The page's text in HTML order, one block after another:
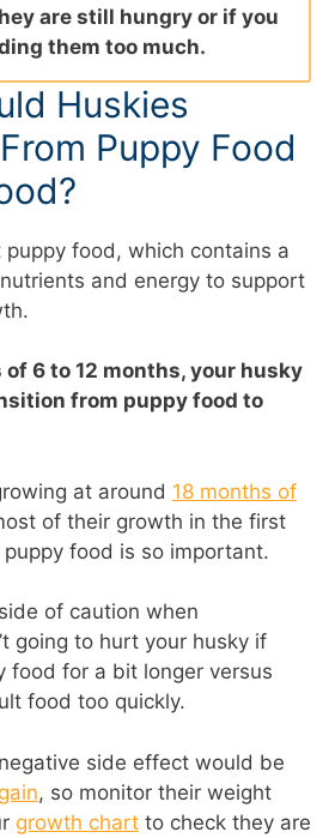
are still hungry or if you
them too much.
Huskies
Puppy Food
puppy food, which contains a
and energy to support
of 6 to 12 months, your husky
from puppy food to
at around 18 months of
of their growth in the first
food is so important.
of caution when
going to hurt your husky if
food for a bit longer versus
food too quickly.
side effect would be
, so monitor their weight
growth chart to check they are